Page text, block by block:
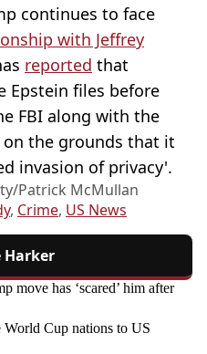
continues to face
with Jeffrey
reported that
Epstein files before
FBI along with the
on the grounds that it
invasion of privacy'.
Patrick McMullan
, Crime, US News
Harker
move has ‘scared’ him after
Cup nations to US